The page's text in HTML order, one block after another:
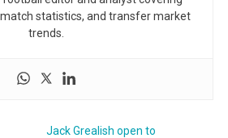
match statistics, and transfer market
trends.
Jack Grealish open to